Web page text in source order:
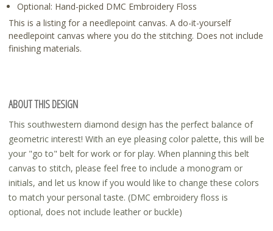
Optional: Hand-picked DMC Embroidery Floss
This is a listing for a needlepoint canvas. A do-it-yourself
needlepoint canvas where you do the stitching. Does not include
finishing materials.
ABOUT THIS DESIGN
This southwestern diamond design has the perfect balance of
geometric interest! With an eye pleasing color palette, this will be
your "go to" belt for work or for play. When planning this belt
canvas to stitch, please feel free to include a monogram or
initials, and let us know if you would like to change these colors
to match your personal taste. (DMC embroidery floss is
optional, does not include leather or buckle)